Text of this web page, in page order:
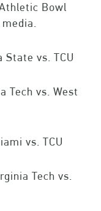
Bowl
State vs. TCU
Tech vs. West
vs. TCU
Tech vs.